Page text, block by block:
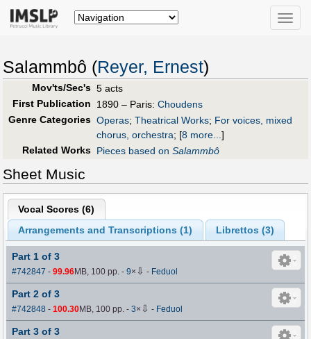
Toggle
Salammbô (Reyer, Ernest)
Mov'ts/Sec's 5 acts
First Publication
1890 – Paris: Choudens
Genre Categories Operas; Theatrical Works; For voices, mixed
chorus, orchestra; [8 more...]
Related Works Pieces based on Salammbô
Sheet Music
Vocal Scores (6)
Arrangements and Transcriptions (1) Librettos (3)
Part 1 of 3
#742847 -99.96MB, 100 pp.-9× ⇩ - Feduol
Part 2 of 3
#742848 -100.30MB, 100 pp.-3× ⇩ - Feduol
Part 3 of 3